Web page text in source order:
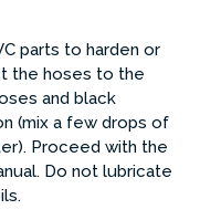
parts to harden or
the hoses to the
and black
(mix a few drops of
Proceed with the
Do not lubricate